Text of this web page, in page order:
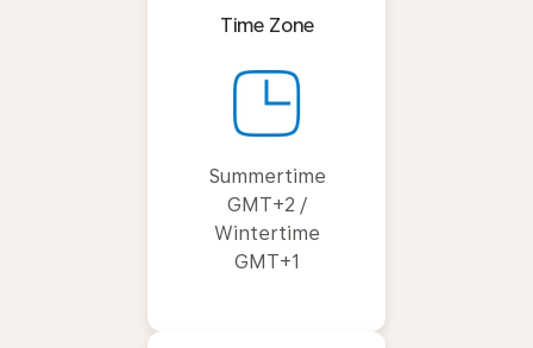
Time Zone
Summertime
GMT+2 /
Wintertime
GMT+1